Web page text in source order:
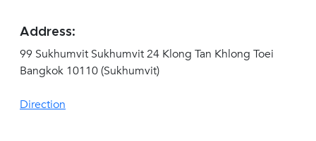
Address:
99 Sukhumvit Sukhumvit 24 Klong Tan Khlong Toei
Bangkok 10110 (Sukhumvit)
Direction